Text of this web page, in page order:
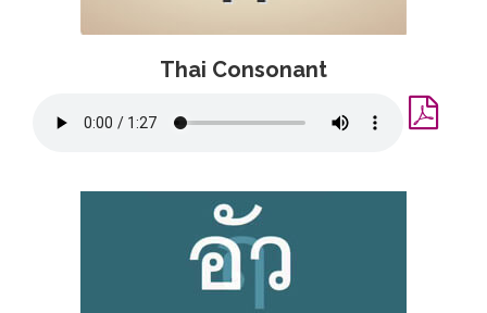
Thai Consonant